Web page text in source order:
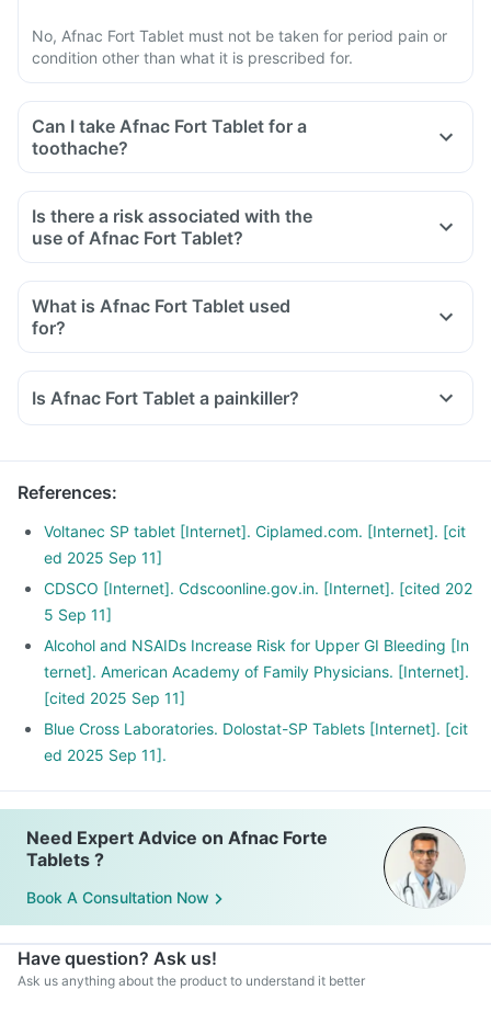
No, Afnac Fort Tablet must not be taken for period pain or
condition other than what it is prescribed for.
Can I take Afnac Fort Tablet for a
toothache?
Is there a risk associated with the
use of Afnac Fort Tablet?
What is Afnac Fort Tablet used
for?
Afnac Fort Tablet is used for the relief of pain associated
spondylitis.
after surgery.
Is Afnac Fort Tablet a painkiller?
References:
Voltanec SP tablet [Internet]. Ciplamed.com. [Internet]. [cit
ed 2025 Sep 11]
CDSCO [Internet]. Cdscoonline.gov.in. [Internet]. [cited 202
5 Sep 11]
Alcohol and NSAIDs Increase Risk for Upper GI Bleeding [In
ternet]. American Academy of Family Physicians. [Internet].
[cited 2025 Sep 11]
Blue Cross Laboratories. Dolostat-SP Tablets [Internet]. [cit
ed 2025 Sep 11].
Need Expert Advice on Afnac Forte
Tablets ?
Book A Consultation Now
Have question? Ask us!
Ask us anything about the product to understand it better